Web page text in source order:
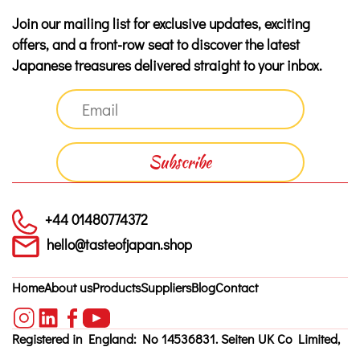
Join our mailing list for exclusive updates, exciting
offers, and a front-row seat to discover the latest
Japanese treasures delivered straight to your inbox.
+44 01480774372
hello@tasteofjapan.shop
HomeAbout usProductsSuppliersBlogContact
Registered in England: No 14536831. Seiten UK Co Limited,